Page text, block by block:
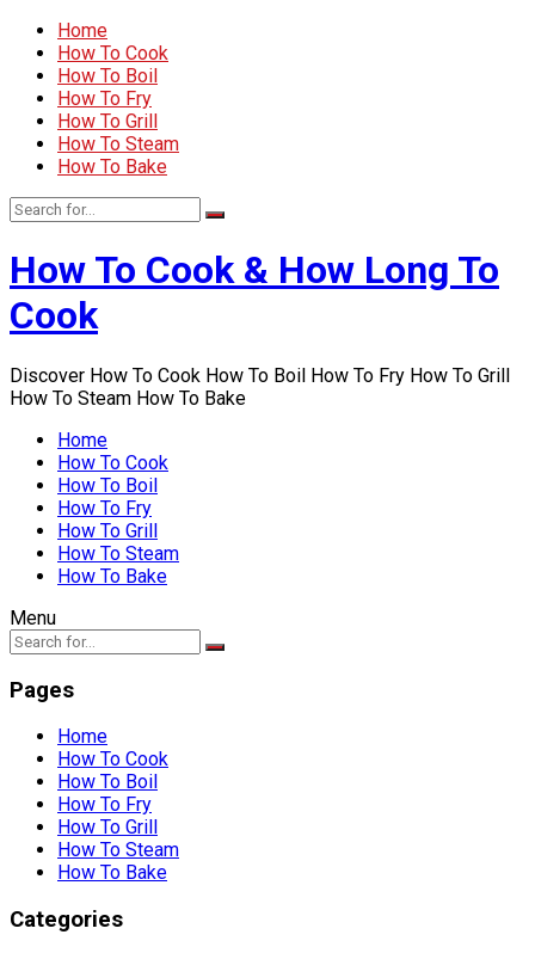
Home
How To Cook
How To Boil
How To Fry
How To Grill
How To Steam
How To Bake
How To Cook & How Long To
Cook
Discover How To Cook How To Boil How To Fry How To Grill
How To Steam How To Bake
Home
How To Cook
How To Boil
How To Fry
How To Grill
How To Steam
How To Bake
Menu
Pages
Home
How To Cook
How To Boil
How To Fry
How To Grill
How To Steam
How To Bake
Categories